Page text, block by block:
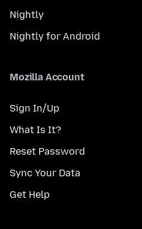
Nightly
Nightly for Android
Mozilla Account
Sign In/Up
What Is It?
Reset Password
Sync Your Data
Get Help